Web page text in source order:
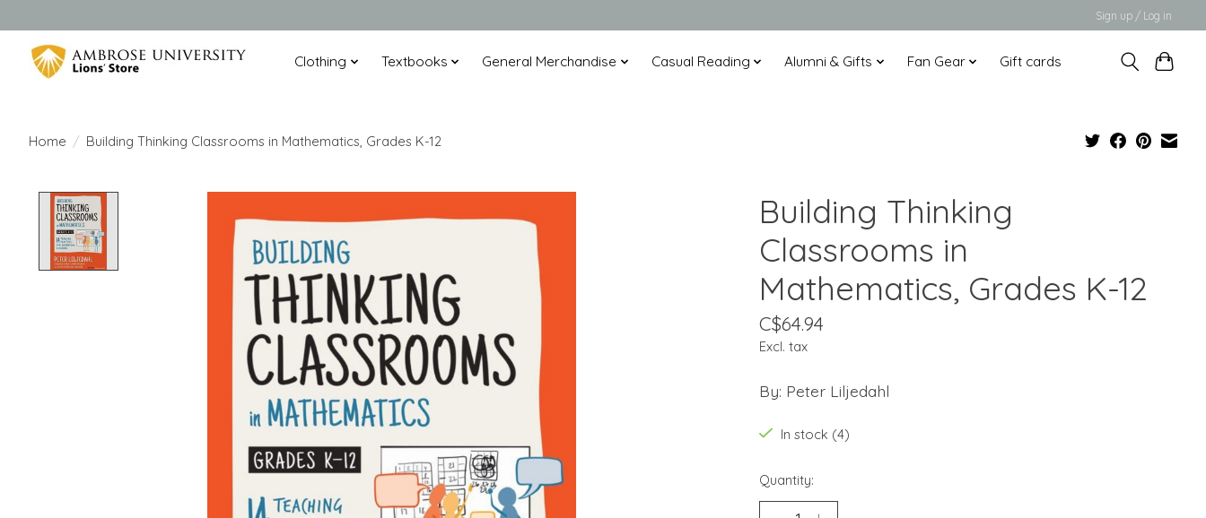
Sign up / Log in
Clothing Textbooks General Merchandise Casual Reading Alumni & Gifts Fan Gear Gift cards
Home / Building Thinking Classrooms in Mathematics, Grades K-12
Building Thinking
Classrooms in
Mathematics, Grades K-12
C$64.94
Excl. tax
By: Peter Liljedahl
In stock (4)
Quantity: